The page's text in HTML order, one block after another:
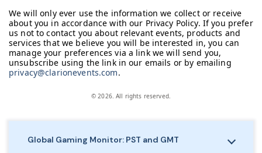
We will only ever use the information we collect or receive
about you in accordance with our Privacy Policy. If you prefer
us not to contact you about relevant events, products and
services that we believe you will be interested in, you can
manage your preferences via a link we will send you,
unsubscribe using the link in our emails or by emailing
privacy@clarionevents.com.
© 2026. All rights reserved.
Global Gaming Monitor: PST and GMT